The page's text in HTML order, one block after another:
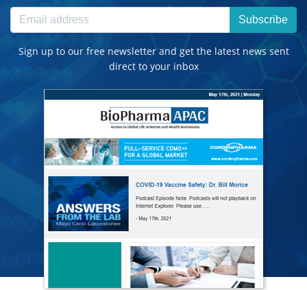
Subscribe
Sign up to our free newsletter and get the latest news sent
direct to your inbox